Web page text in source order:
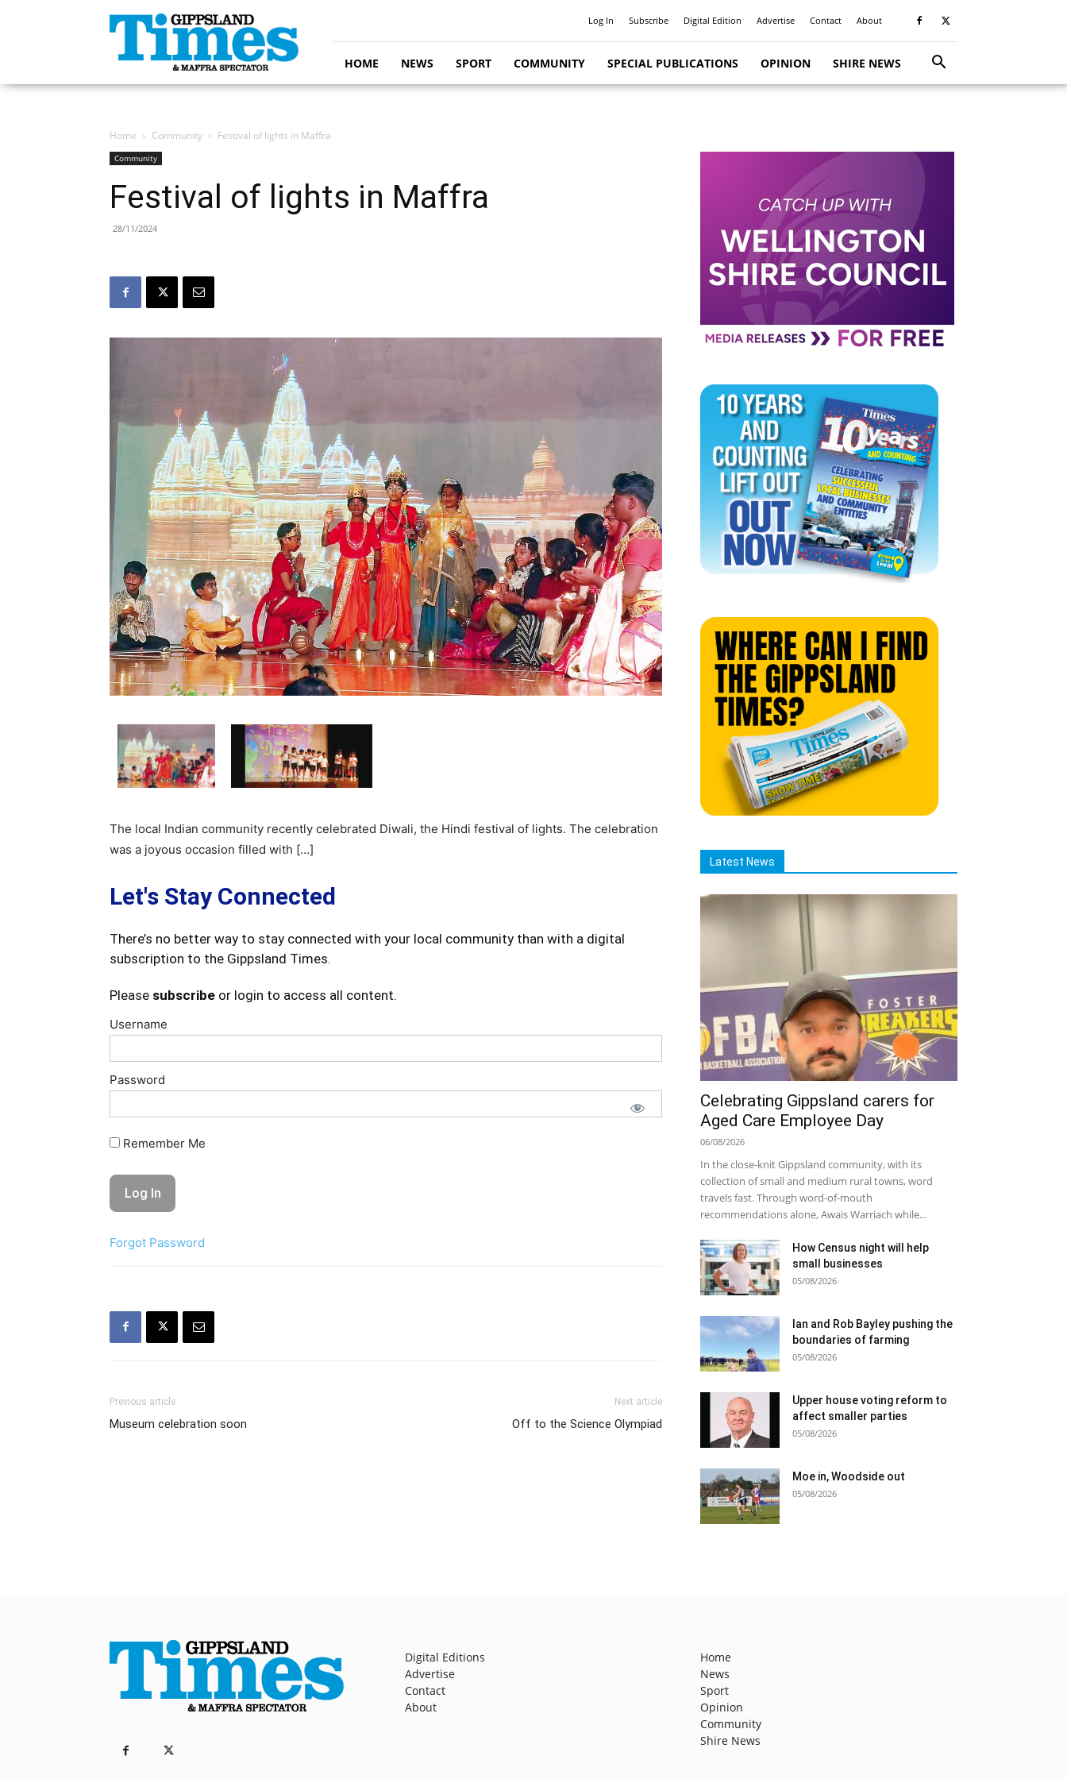
Gippsland
Times
Log In Subscribe Digital Edition Advertise Contact About
HOME NEWS SPORT COMMUNITY SPECIAL PUBLICATIONS OPINION SHIRE NEWS
Home Community Festival of lights in Maffra
Community
Festival of lights in Maffra
28/11/2024
The local Indian community recently celebrated Diwali, the Hindi festival of lights. The celebration
was a joyous occasion filled with […]
Let's Stay Connected
There’s no better way to stay connected with your local community than with a digital
subscription to the Gippsland Times.
Please subscribe or login to access all content.
Username
Password
Remember Me
Forgot Password
Previous article
Museum celebration soon
Next article
Off to the Science Olympiad
Latest News
Celebrating Gippsland carers for
Aged Care Employee Day
06/08/2026
In the close-knit Gippsland community, with its
collection of small and medium rural towns, word
travels fast. Through word-of-mouth
recommendations alone, Awais Warriach while...
How Census night will help
small businesses
05/08/2026
Ian and Rob Bayley pushing the
boundaries of farming
05/08/2026
Upper house voting reform to
affect smaller parties
05/08/2026
Moe in, Woodside out
05/08/2026
Digital Editions
Advertise
Contact
About
Home
News
Sport
Opinion
Community
Shire News